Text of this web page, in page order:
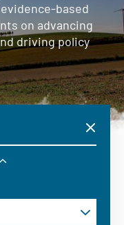
based
on advancing
driving policy